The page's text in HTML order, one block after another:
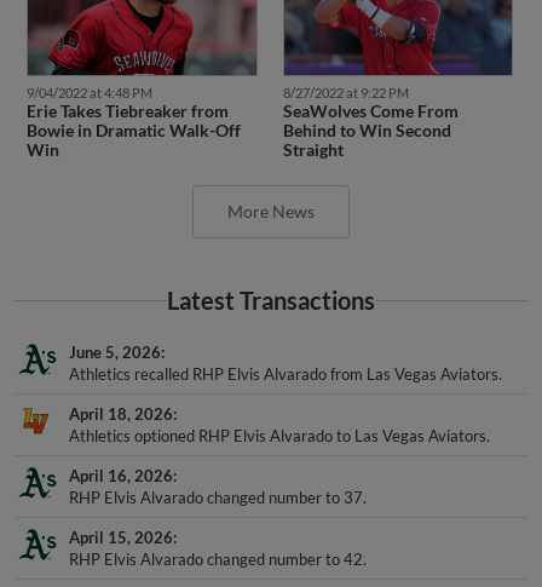
9/04/2022 at 4:48 PM
Erie Takes Tiebreaker from
Bowie in Dramatic Walk-Off
Win
8/27/2022 at 9:22 PM
SeaWolves Come From
Behind to Win Second
Straight
More News
Latest Transactions
June 5, 2026
Athletics recalled RHP Elvis Alvarado from Las Vegas Aviators.
April 18, 2026
Athletics optioned RHP Elvis Alvarado to Las Vegas Aviators.
April 16, 2026
RHP Elvis Alvarado changed number to 37.
April 15, 2026
RHP Elvis Alvarado changed number to 42.